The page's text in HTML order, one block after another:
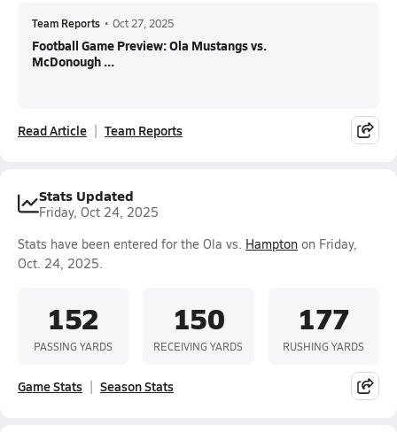
Team Reports • Oct 27, 2025
Football Game Preview: Ola Mustangs vs.
McDonough ...
Read Article Team Reports
Stats Updated
Friday, Oct 24, 2025
Stats have been entered for the Ola vs. Hampton on Friday,
Oct. 24, 2025.
152
PASSING YARDS
150
RECEIVING YARDS
177
RUSHING YARDS
Game Stats Season Stats